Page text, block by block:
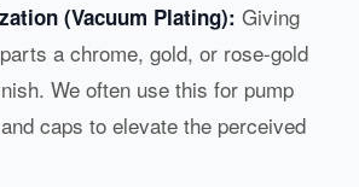
(Vacuum Plating): Giving
a chrome, gold, or rose-gold
We often use this for pump
caps to elevate the perceived